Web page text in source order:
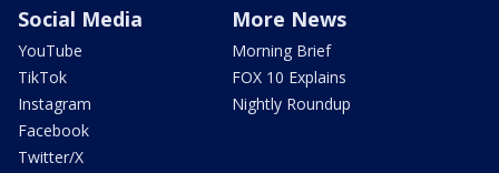
Social Media
YouTube
TikTok
Instagram
Facebook
Twitter/X
More News
Morning Brief
FOX 10 Explains
Nightly Roundup